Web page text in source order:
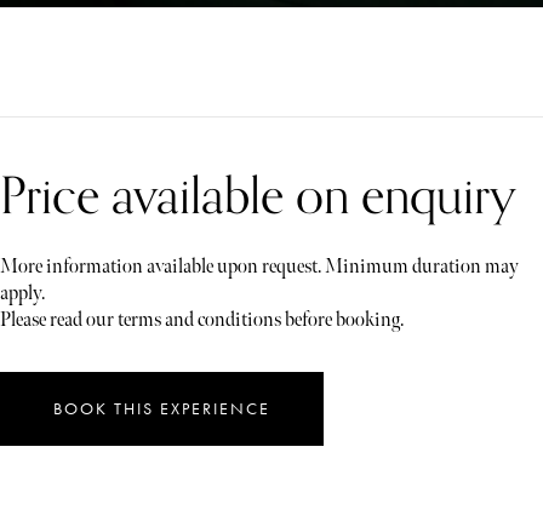
Price available on enquiry
More information available upon request. Minimum duration may
apply.
Please read our terms and conditions before booking.
BOOK THIS EXPERIENCE